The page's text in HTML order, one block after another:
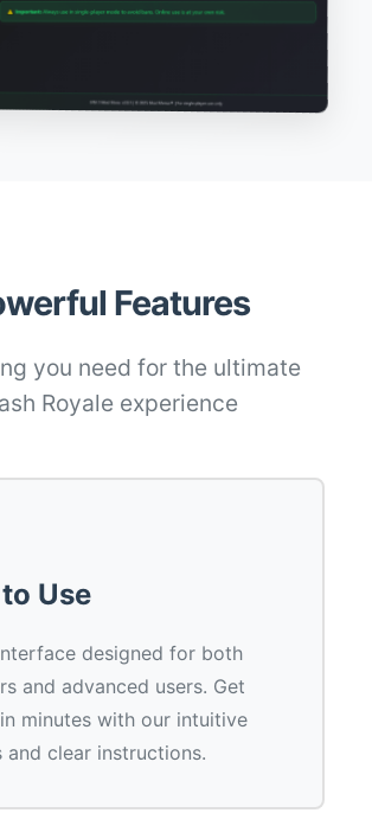
Features
you need for the ultimate
Royale experience
Use
designed for both
and advanced users. Get
minutes with our intuitive
and clear instructions.